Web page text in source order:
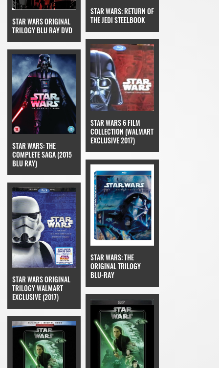
STAR WARS ORIGINAL
TRILOGY BLU RAY DVD
STAR WARS: RETURN OF
THE JEDI STEELBOOK
STAR WARS: THE
COMPLETE SAGA (2015
BLU RAY)
STAR WARS 6 FILM
COLLECTION (WALMART
EXCLUSIVE 2017)
STAR WARS ORIGINAL
TRILOGY WALMART
EXCLUSIVE (2017)
STAR WARS: THE
ORIGINAL TRILOGY
BLU-RAY